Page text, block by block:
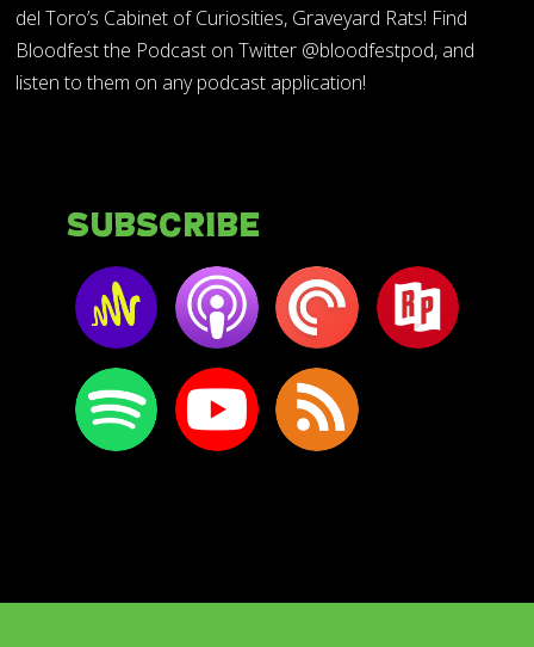
del Toro’s Cabinet of Curiosities, Graveyard Rats! Find
Bloodfest the Podcast on Twitter @bloodfestpod, and
listen to them on any podcast application!
Subscribe